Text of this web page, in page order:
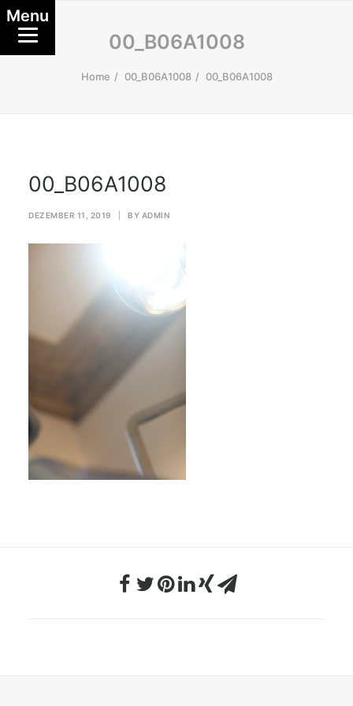
00_B06A1008
Home 00_B06A1008 00_B06A1008
00_B06A1008
DEZEMBER 11, 2019 BY ADMIN
Menu